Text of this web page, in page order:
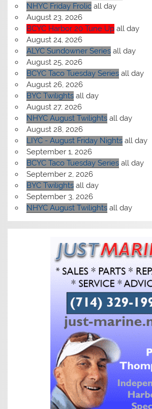
NHYC Friday Frolic all day
August 23, 2026
BCYC Harbor 20 Tune Up all day
August 24, 2026
ALYC Sundowner Series all day
August 25, 2026
BCYC Taco Tuesday Series all day
August 26, 2026
BYC Twilights all day
August 27, 2026
NHYC August Twilights all day
August 28, 2026
LIYC - August Friday Nights all day
September 1, 2026
BCYC Taco Tuesday Series all day
September 2, 2026
BYC Twilights all day
September 3, 2026
NHYC August Twilights all day